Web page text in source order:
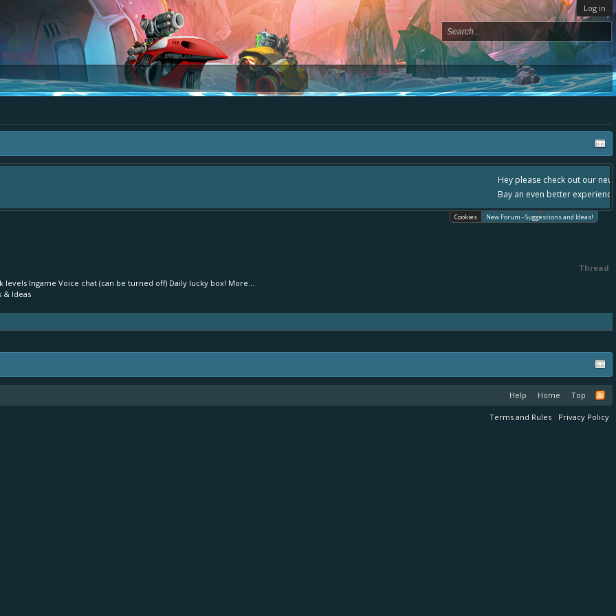
Log in
"The Bay" - as we love all your ideas and want to collect them in one place, - please use it going forward. :) Thanks already for helping to make Battle
Cookies New Forum - Suggestions and Ideas!
Thread
Ingame Voice chat (can be turned off) Daily lucky box! More...
& Ideas
Help Home Top
Terms and Rules Privacy Policy